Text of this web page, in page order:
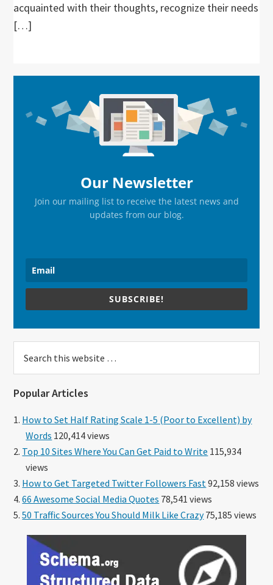
acquainted with their thoughts, recognize their needs
[…]
Sidebar
Our Newsletter
Join our mailing list to receive the latest news and
updates from our blog.
SUBSCRIBE!
this
Popular Articles
How to Set Half Rating Scale 1-5 (Poor to Excellent) by
Words 120,414 views
Top 10 Sites Where You Can Get Paid to Write 115,934
views
How to Get Targeted Twitter Followers Fast 92,158 views
66 Awesome Social Media Quotes 78,541 views
50 Traffic Sources You Should Milk Like Crazy75,185 views